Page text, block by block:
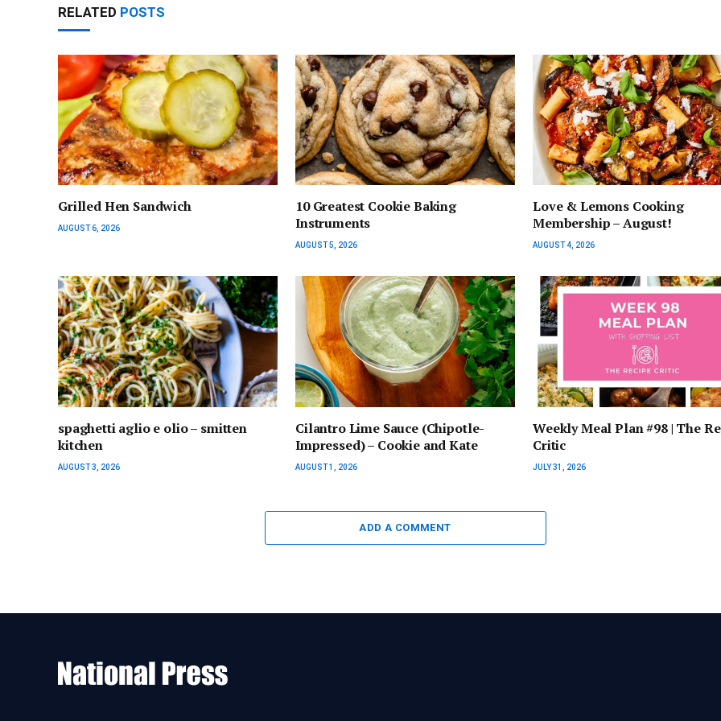
RELATED POSTS
Grilled Hen Sandwich
AUGUST 6, 2026
10 Greatest Cookie Baking
Instruments
AUGUST 5, 2026
Love & Lemons Cooking
Membership – August!
AUGUST 4, 2026
spaghetti aglio e olio – smitten
kitchen
AUGUST 3, 2026
Cilantro Lime Sauce (Chipotle-
Impressed) – Cookie and Kate
AUGUST 1, 2026
Weekly Meal Plan #98 | The
Critic
JULY 31, 2026
ADD A COMMENT